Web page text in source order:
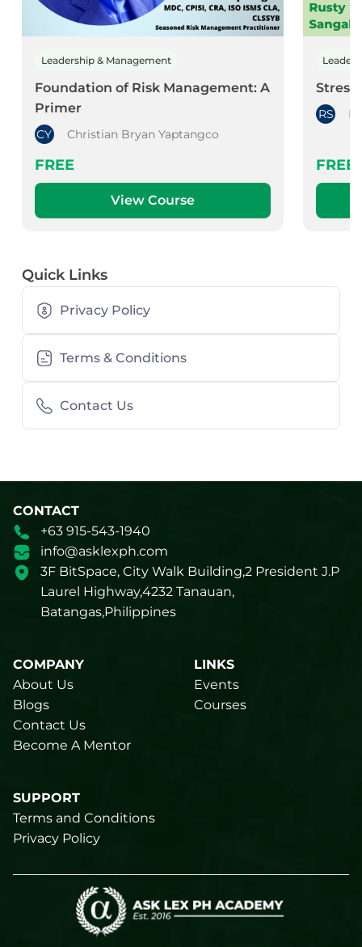
Leadership & Management
Foundation of Risk Management: A
Primer
CY Christian Bryan Yaptangco
FREE
View Course
Stress
RS
FREE
Quick Links
Privacy Policy
Terms & Conditions
Contact Us
CONTACT
+63 915-543-1940
info@asklexph.com
3F BitSpace, City Walk Building,2 President J.P
Laurel Highway,4232 Tanauan,
Batangas,Philippines
COMPANY
About Us
Blogs
Contact Us
Become A Mentor
LINKS
Events
Courses
SUPPORT
Terms and Conditions
Privacy Policy